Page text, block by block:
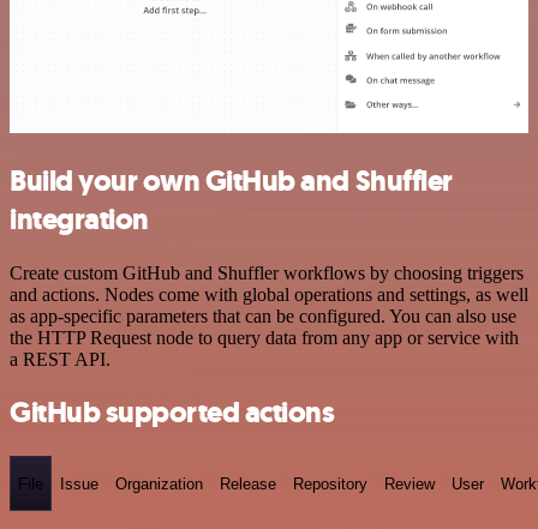
Build your own GitHub and Shuffler
integration
Create custom GitHub and Shuffler workflows by choosing triggers
and actions. Nodes come with global operations and settings, as well
as app-specific parameters that can be configured. You can also use
the HTTP Request node to query data from any app or service with
a REST API.
GitHub supported actions
File Issue Organization Release Repository Review User